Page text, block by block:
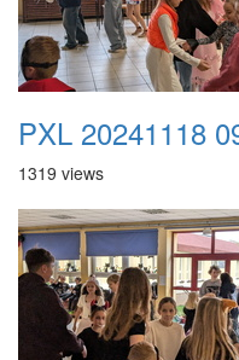
PXL 20241118
1319 views